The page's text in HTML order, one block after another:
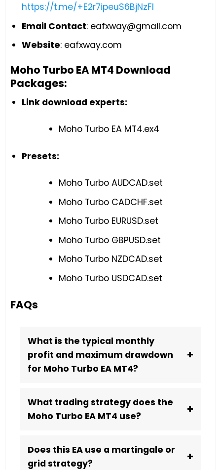
https://t.me/+E2r7ipeuS6BjNzFl
Email Contact: eafxway@gmail.com
Website: eafxway.com
Moho Turbo EA MT4 Download
Packages:
Link download experts:
Moho Turbo EA MT4.ex4
Presets:
Moho Turbo AUDCAD.set
Moho Turbo CADCHF.set
Moho Turbo EURUSD.set
Moho Turbo GBPUSD.set
Moho Turbo NZDCAD.set
Moho Turbo USDCAD.set
FAQs
What is the typical monthly
profit and maximum drawdown
for Moho Turbo EA MT4?
+
What trading strategy does the
Moho Turbo EA MT4 use?
+
Does this EA use a martingale or
grid strategy?
+